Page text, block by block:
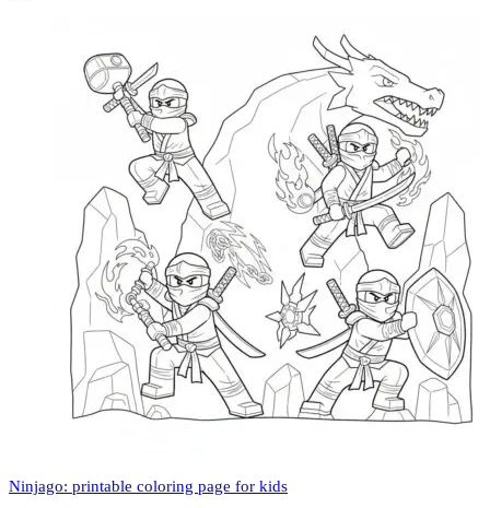
Ninjago: printable coloring page for kids